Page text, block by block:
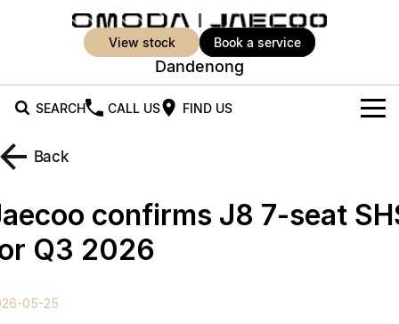
view stock book a service
Dandenong
SEARCH CALL US FIND US
New Vehicles
Jaecoo J5
From $25,990* Driveaway.
Jaecoo J5 EV
From $34,990^ driveaway,
Offers
Back
confirms J8 7-seat
Q3 2026
05-25